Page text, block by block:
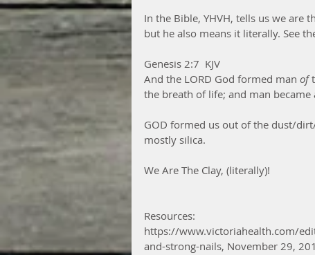
In the Bible, YHVH, tells us we are
but he also means it literally. See
Genesis 2:7  KJV
And the LORD God formed man of
the breath of life; and man became
GOD formed us out of the dust/
mostly silica.
We Are The Clay, (literally)!
Resources:
https://www.victoriahealth.com/
and-strong-nails, November 29,